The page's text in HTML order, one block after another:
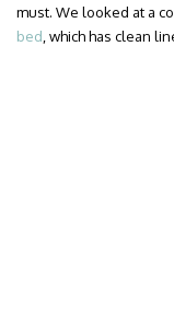
must. We looked at a
bed , which has clean